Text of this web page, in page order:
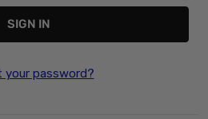
your password?